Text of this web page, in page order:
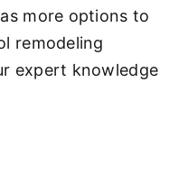
more options to
remodeling
expert knowledge